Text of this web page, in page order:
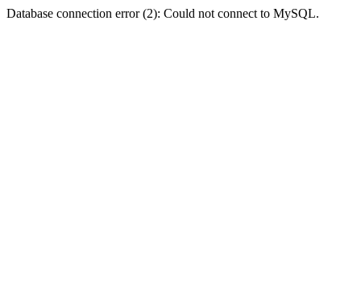
Database connection error (2): Could not connect to MySQL.